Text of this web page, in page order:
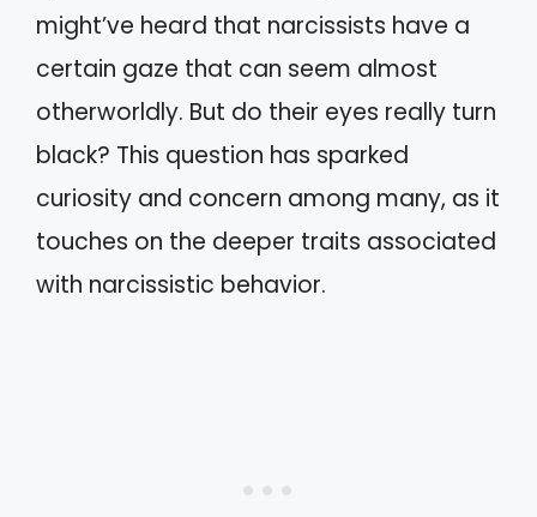
might’ve heard that narcissists have a
certain gaze that can seem almost
otherworldly. But do their eyes really turn
black? This question has sparked
curiosity and concern among many, as it
touches on the deeper traits associated
with narcissistic behavior.